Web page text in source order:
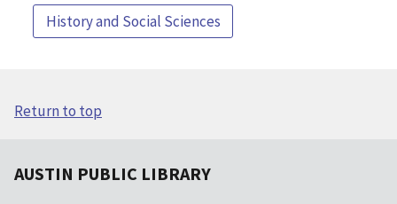
History and Social Sciences
Return to top
AUSTIN PUBLIC LIBRARY